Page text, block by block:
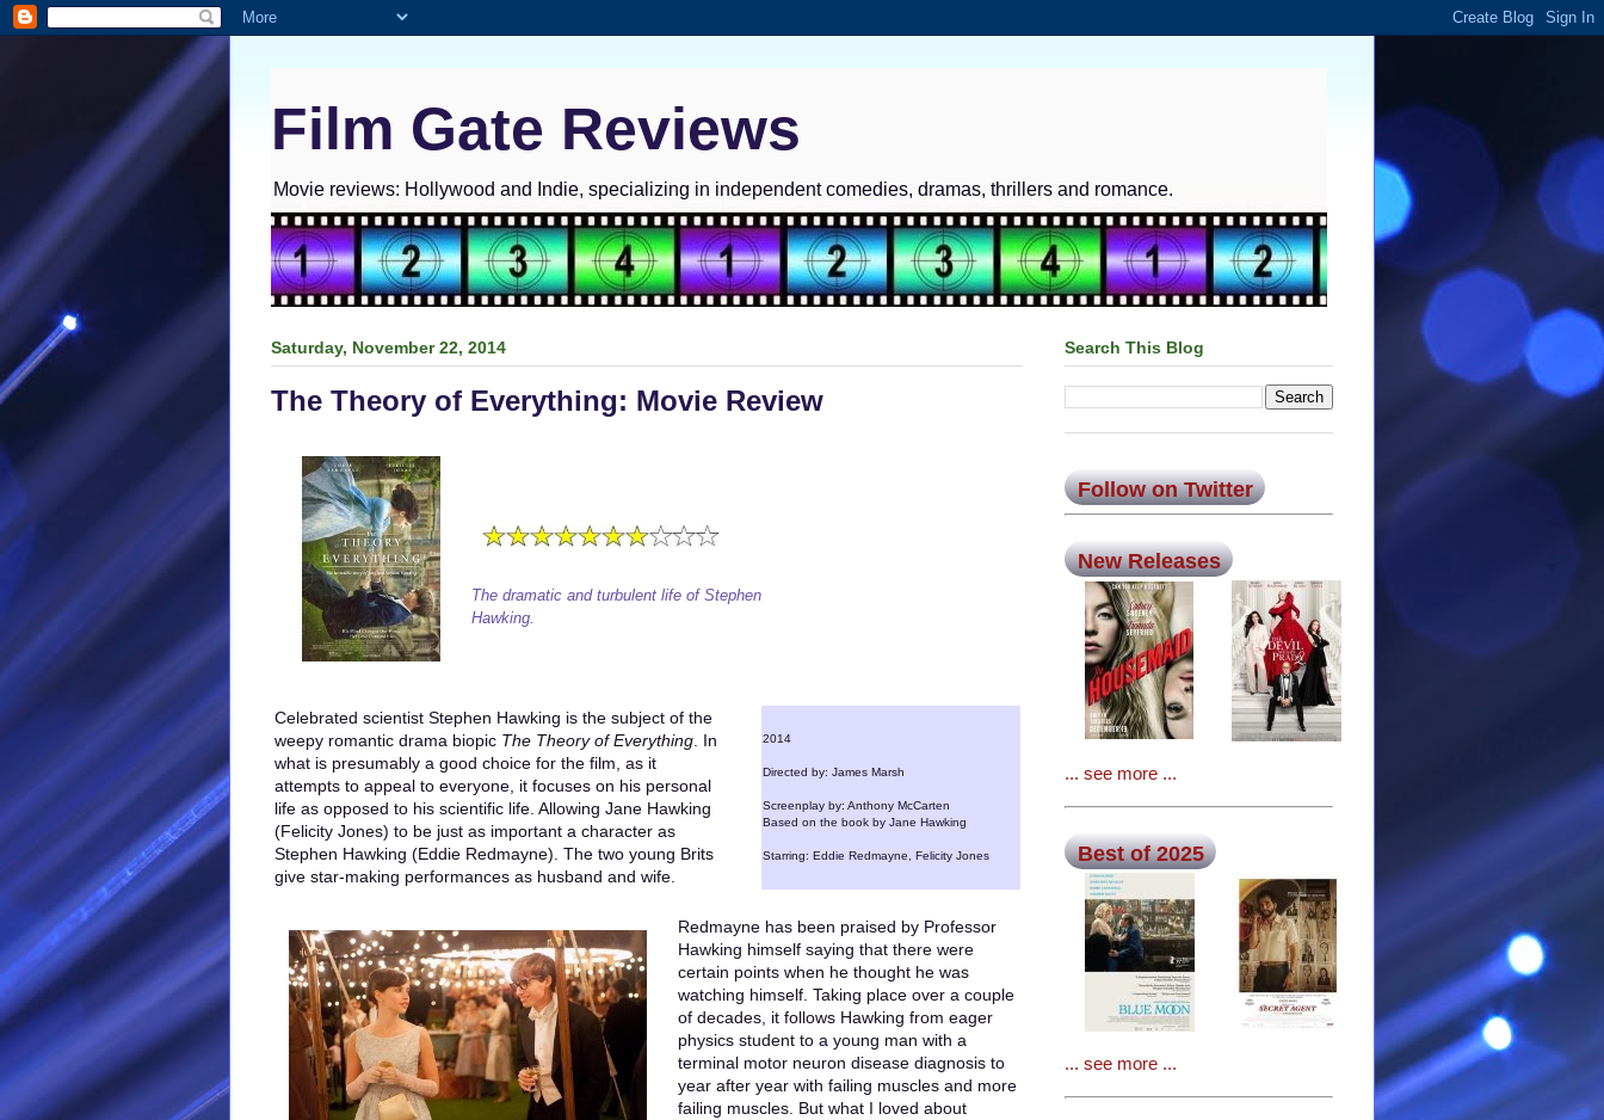
Film Gate Reviews
Movie reviews: Hollywood and Indie, specializing in independent comedies, dramas, thrillers and romance.
Saturday, November 22, 2014
The Theory of Everything: Movie Review
The dramatic and turbulent life of Stephen
Hawking.
Celebrated scientist Stephen Hawking is the subject of the
weepy romantic drama biopic The Theory of Everything. In
what is presumably a good choice for the film, as it
attempts to appeal to everyone, it focuses on his personal
life as opposed to his scientific life. Allowing Jane Hawking
(Felicity Jones) to be just as important a character as
Stephen Hawking (Eddie Redmayne). The two young Brits
give star-making performances as husband and wife.
2014
Directed by: James Marsh
Screenplay by: Anthony McCarten
Based on the book by Jane Hawking
Starring: Eddie Redmayne, Felicity Jones
Redmayne has been praised by Professor
Hawking himself saying that there were
certain points when he thought he was
watching himself. Taking place over a couple
of decades, it follows Hawking from eager
physics student to a young man with a
terminal motor neuron disease diagnosis to
year after year with failing muscles and more
failing muscles. But what I loved about
Search This Blog
Follow on Twitter
New Releases
... see more ...
Best of 2025
... see more ...